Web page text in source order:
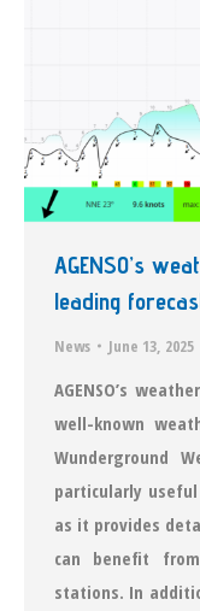
AGENSO’s
leading
News June 13, 2025
AGENSO’s
well-known
Wunderground
particularly
as it provides
can benefit
stations. In